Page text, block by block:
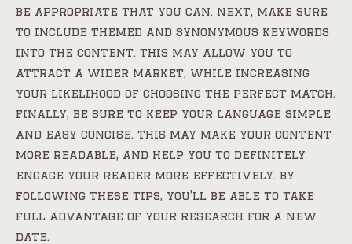
be appropriate that you can. next, make sure
to include themed and synonymous keywords
into the content. this may allow you to
attract a wider market, while increasing
your likelihood of choosing the perfect match.
finally, be sure to keep your language simple
and easy concise. this may make your content
more readable, and help you to definitely
engage your reader more effectively. by
following these tips, you’ll be able to take
full advantage of your research for a new
date.